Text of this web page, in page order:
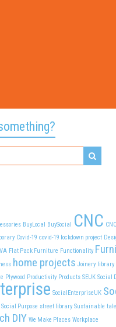
BuyLocal BuySocial CNC
Covid-19 covid-19 lockdown project
Flat Pack Furniture Functionality
home projects Joinery library
Plywood Productivity Products SEUK Social
SocialEnterpriseUK
Social Purpose street library Sustainable
DIY We Make Places Workplace